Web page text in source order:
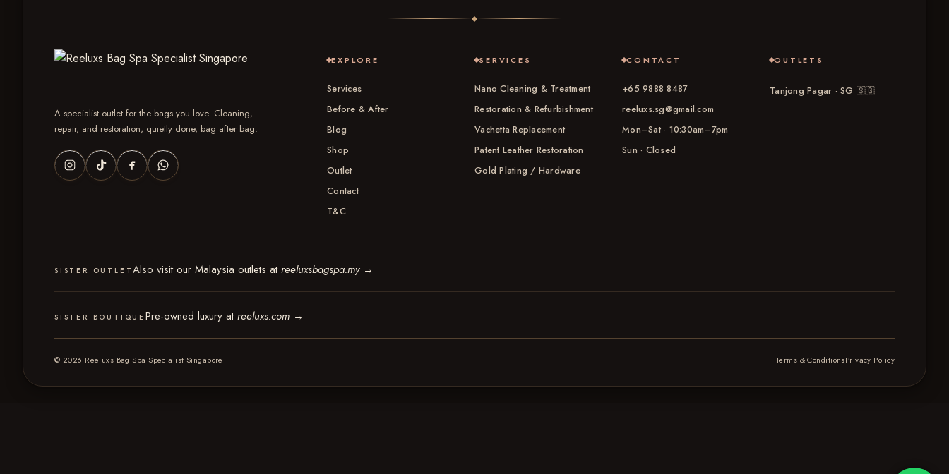
A specialist outlet for the bags you love. Cleaning,
repair, and restoration, quietly done, bag after bag.
EXPLORE
Services
Before & After
Blog
Shop
Outlet
Contact
T&C
SERVICES
Nano Cleaning & Treatment
Restoration & Refurbishment
Vachetta Replacement
Patent Leather Restoration
Gold Plating / Hardware
CONTACT
+65 9888 8487
reeluxs.sg@gmail.com
Mon–Sat · 10:30am–7pm
Sun · Closed
OUTLETS
Tanjong Pagar · SG 🇸🇬
SISTER OUTLETAlso visit our Malaysia outlets atreeluxsbagspa.my →
SISTER BOUTIQUE Pre-owned luxury atreeluxs.com →
© 2026 Reeluxs Bag Spa Specialist Singapore Terms & ConditionsPrivacy Policy